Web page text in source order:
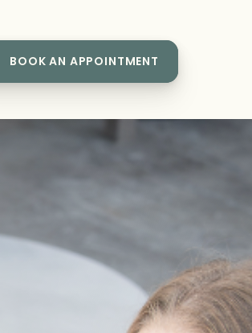
BOOK AN APPOINTMENT